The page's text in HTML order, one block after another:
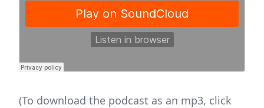
(To download the podcast as an mp3, click